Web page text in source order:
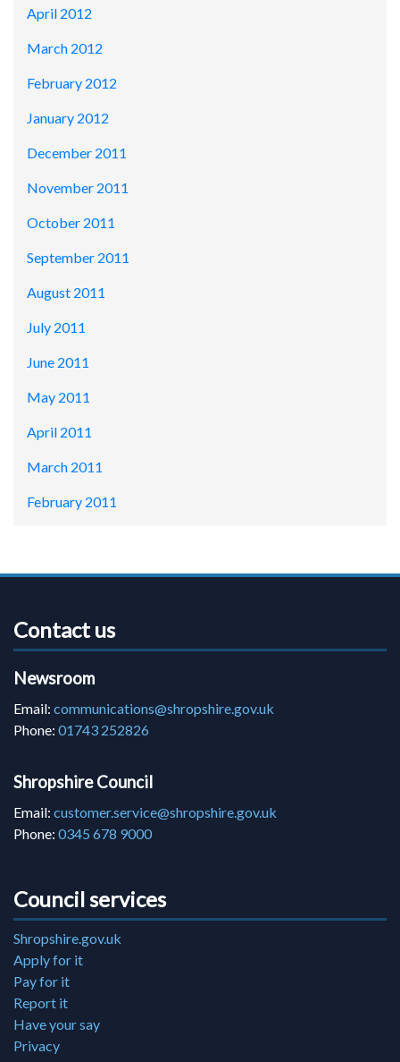
April 2012
March 2012
February 2012
January 2012
December 2011
November 2011
October 2011
September 2011
August 2011
July 2011
June 2011
May 2011
April 2011
March 2011
February 2011
Contact us
Newsroom
Email: communications@shropshire.gov.uk
Phone: 01743 252826
Shropshire Council
Email: customer.service@shropshire.gov.uk
Phone: 0345 678 9000
Council services
Shropshire.gov.uk
Apply for it
Pay for it
Report it
Have your say
Privacy